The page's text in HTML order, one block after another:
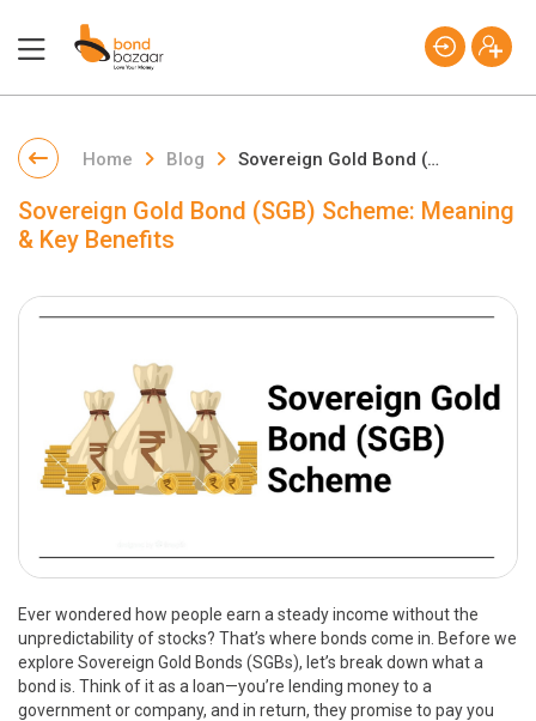
Home Blog Sovereign Gold Bond (SGB) Scheme: Meaning & Key Benefits
Sovereign Gold Bond (SGB) Scheme: Meaning
& Key Benefits
Ever wondered how people earn a steady income without the
unpredictability of stocks? That’s where bonds come in. Before we
explore Sovereign Gold Bonds (SGBs), let’s break down what a
bond is. Think of it as a loan—you’re lending money to a
government or company, and in return, they promise to pay you